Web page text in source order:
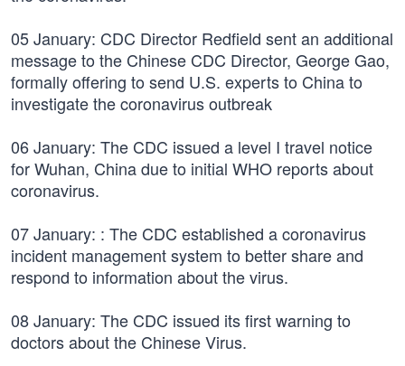
05 January: CDC Director Redfield sent an additional
message to the Chinese CDC Director, George Gao,
formally offering to send U.S. experts to China to
investigate the coronavirus outbreak
06 January: The CDC issued a level I travel notice
for Wuhan, China due to initial WHO reports about
coronavirus.
07 January: : The CDC established a coronavirus
incident management system to better share and
respond to information about the virus.
08 January: The CDC issued its first warning to
doctors about the Chinese Virus.